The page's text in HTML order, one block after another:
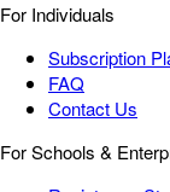
For Individuals
Subscription
FAQ
Contact Us
For Schools &